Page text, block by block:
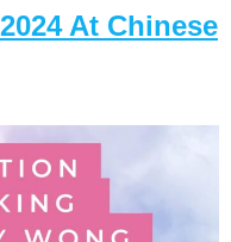
At Chinese